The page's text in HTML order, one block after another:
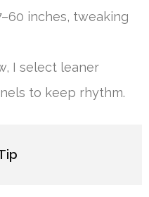
inches, tweaking
I select leaner
to keep rhythm.